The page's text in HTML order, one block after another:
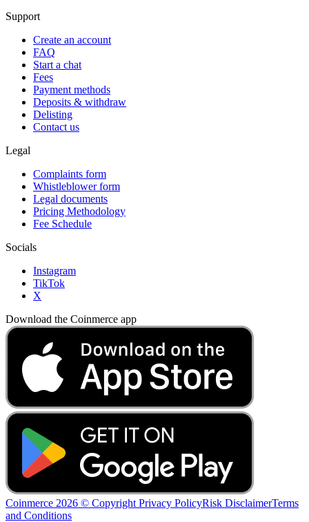
Support
Create an account
FAQ
Start a chat
Fees
Payment methods
Deposits & withdraw
Delisting
Contact us
Legal
Complaints form
Whistleblower form
Legal documents
Pricing Methodology
Fee Schedule
Socials
Instagram
TikTok
X
Download the Coinmerce app
Coinmerce 2026 © CopyrightPrivacy PolicyRisk DisclaimerTerms
and Conditions